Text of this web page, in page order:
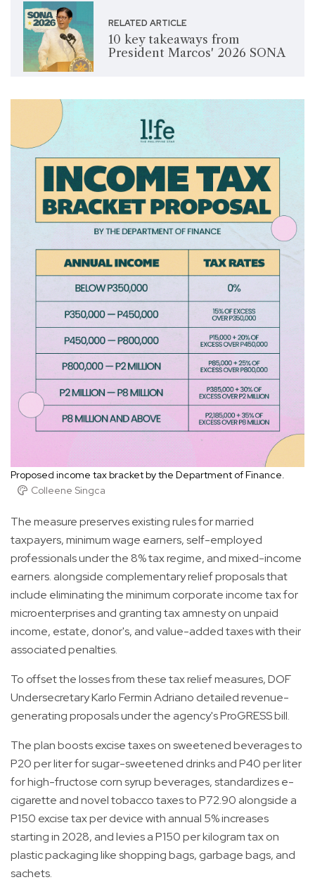
RELATED ARTICLE
10 key takeaways from
President Marcos' 2026 SONA
Proposed income tax bracket by the Department of Finance.
Colleene Singca
The measure preserves existing rules for married
taxpayers, minimum wage earners, self-employed
professionals under the 8% tax regime, and mixed-income
earners. alongside complementary relief proposals that
include eliminating the minimum corporate income tax for
microenterprises and granting tax amnesty on unpaid
income, estate, donor's, and value-added taxes with their
associated penalties.
To offset the losses from these tax relief measures, DOF
Undersecretary Karlo Fermin Adriano detailed revenue-
generating proposals under the agency's ProGRESS bill.
The plan boosts excise taxes on sweetened beverages to
P20 per liter for sugar-sweetened drinks and P40 per liter
for high-fructose corn syrup beverages, standardizes e-
cigarette and novel tobacco taxes to P72.90 alongside a
P150 excise tax per device with annual 5% increases
starting in 2028, and levies a P150 per kilogram tax on
plastic packaging like shopping bags, garbage bags, and
sachets.